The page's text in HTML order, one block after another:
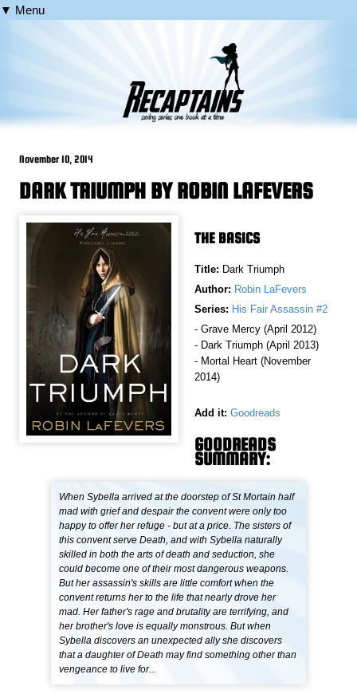
▼ Menu
November 10, 2014
DARK TRIUMPH BY ROBIN LAFEVERS
THE BASICS
Title: Dark Triumph
Author: Robin LaFevers
Series: His Fair Assassin #2
- Grave Mercy (April 2012)
- Dark Triumph (April 2013)
- Mortal Heart (November
2014)
Add it: Goodreads
GOODREADS
SUMMARY:
When Sybella arrived at the doorstep of St Mortain half
mad with grief and despair the convent were only too
happy to offer her refuge - but at a price. The sisters of
this convent serve Death, and with Sybella naturally
skilled in both the arts of death and seduction, she
could become one of their most dangerous weapons.
But her assassin's skills are little comfort when the
convent returns her to the life that nearly drove her
mad. Her father's rage and brutality are terrifying, and
her brother's love is equally monstrous. But when
Sybella discovers an unexpected ally she discovers
that a daughter of Death may find something other than
vengeance to live for...